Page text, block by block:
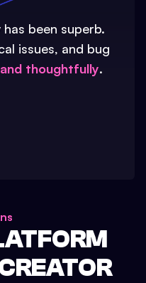
been superb.
issues, and bug
thoughtfully.